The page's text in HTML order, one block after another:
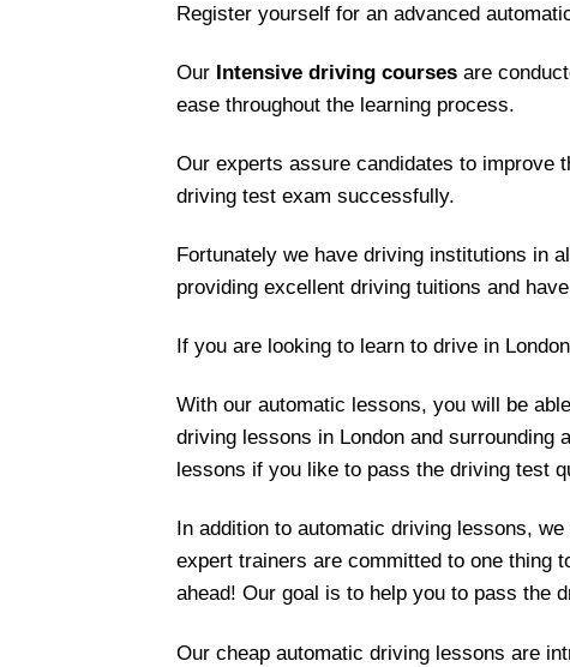
Register yourself for an advanced
Our Intensive driving courses are
ease throughout the learning process.
Our experts assure candidates to improve
driving test exam successfully.
Fortunately we have driving institutions in
providing excellent driving tuitions and
If you are looking to learn to drive in
With our automatic lessons, you will be
driving lessons in London and surrounding
lessons if you like to pass the driving test
In addition to automatic driving lessons,
expert trainers are committed to one thing
ahead! Our goal is to help you to pass the
Our cheap automatic driving lessons are